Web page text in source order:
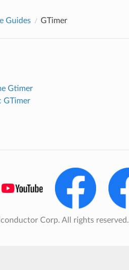
Guides GTimer
Gtimer
GTimer
Corp. All rights reserved.